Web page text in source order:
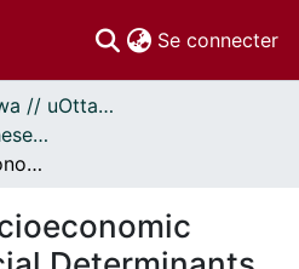
Se connecter
Thèses uOttawa // uOttawa Theses
- Thèses, 2011 - // Theses, 2011 -
The Role of Socioeconomic Status and Social Determinants in Predicting Accessibility and Barriers to Mental Health Services in the Canadian General Population